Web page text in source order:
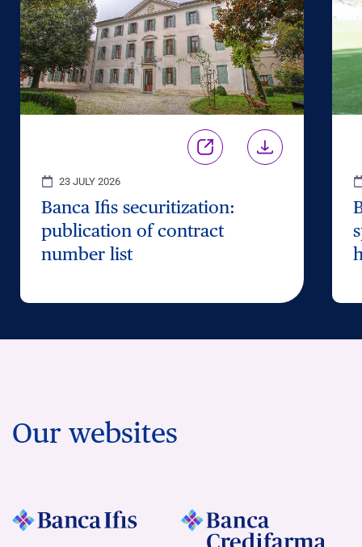
23 JULY 2026
Banca Ifis securitization:
publication of contract
number list
Our websites